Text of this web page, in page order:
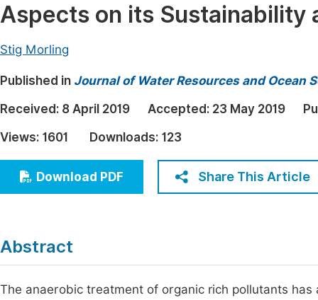
Materials Science
Electrical & Computer Science
Earth, Energy & Environment
Architecture & Civil Engineering
Education
Economics & Management
Humanities & Social Sciences
Aspects on its Sustainability
Stig Morling
Published in Journal of Water Resources and Ocean
Received: 8 April 2019 Accepted: 23 May 2019
Views: 1601 Downloads: 123
Download PDF Share This Article
Abstract
The anaerobic treatment of organic rich pollutants